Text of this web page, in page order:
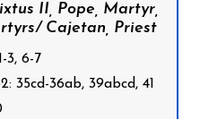
II, Pope, Martyr,
Cajetan, Priest
3, 6-7
35cd-36ab, 39abcd, 41